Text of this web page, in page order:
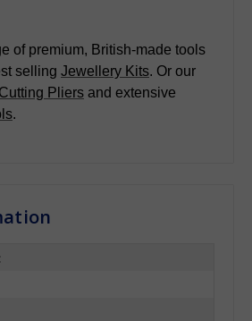
of premium, British-made tools
selling Jewellery Kits. Or our
Pliers and extensive
.